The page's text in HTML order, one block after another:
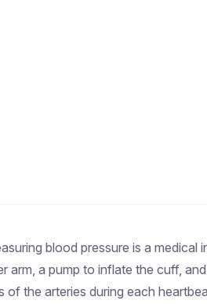
blood pressure is a
arm, a pump to inflate the cuff,
of the arteries during each